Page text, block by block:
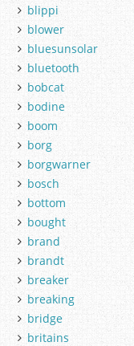
blippi
blower
bluesunsolar
bluetooth
bobcat
bodine
boom
borg
borgwarner
bosch
bottom
bought
brand
brandt
breaker
breaking
bridge
britains